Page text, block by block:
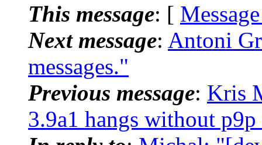
This message: [
Next message: Antoni
messages."
Previous message: Kris
3.9a1 hangs without